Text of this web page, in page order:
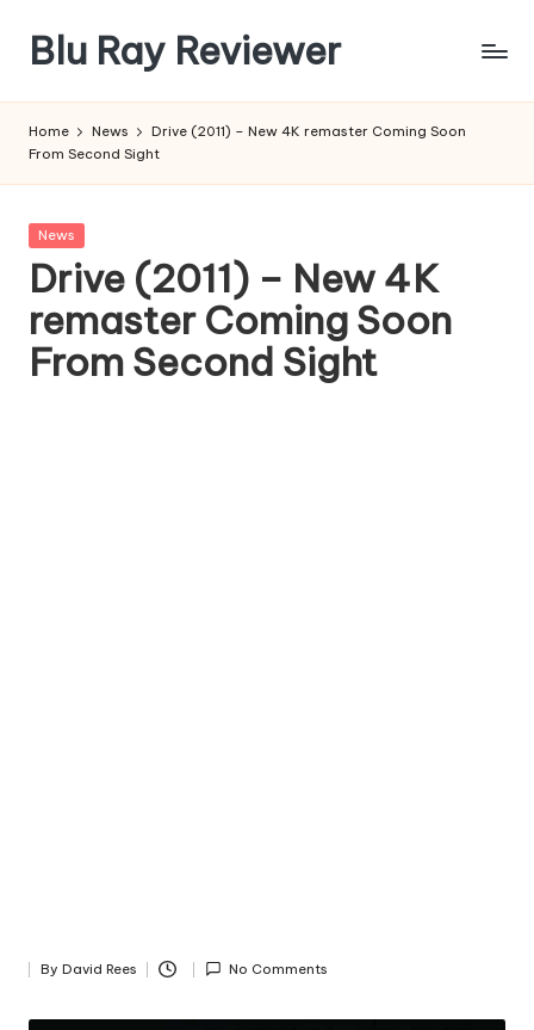
content
Blu Ray Reviewer
Reviews
Ray
and
Movie
Releases
Home News
Drive (2011) – New 4K remaster Coming Soon
From Second Sight
Posted
News
Drive (2011) – New 4K
remaster Coming Soon
From Second Sight
Posted
By David Rees No Comments